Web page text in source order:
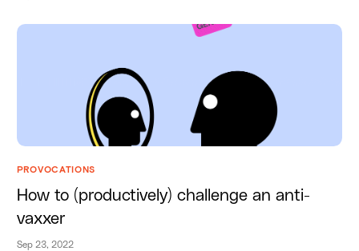
PROVOCATIONS
How to (productively) challenge an anti-
vaxxer
Sep 23, 2022